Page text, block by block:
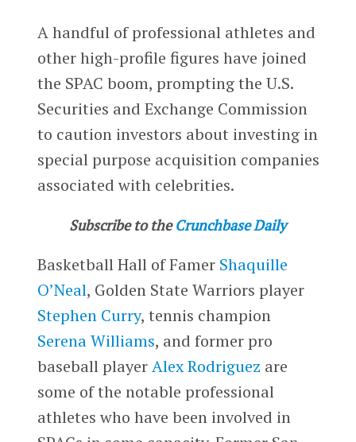
A handful of professional athletes and
other high-profile figures have joined
the SPAC boom, prompting the U.S.
Securities and Exchange Commission
to caution investors about investing in
special purpose acquisition companies
associated with celebrities.
Subscribe to the Crunchbase Daily
Basketball Hall of Famer Shaquille
O’Neal, Golden State Warriors player
Stephen Curry, tennis champion
Serena Williams, and former pro
baseball playerAlex Rodriguez are
some of the notable professional
athletes who have been involved in